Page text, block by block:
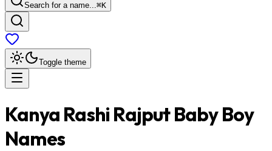
Search for a name...⌘K
Toggle theme
Kanya Rashi RajputBabyBoy
Names